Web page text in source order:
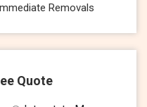
Removals
Quote